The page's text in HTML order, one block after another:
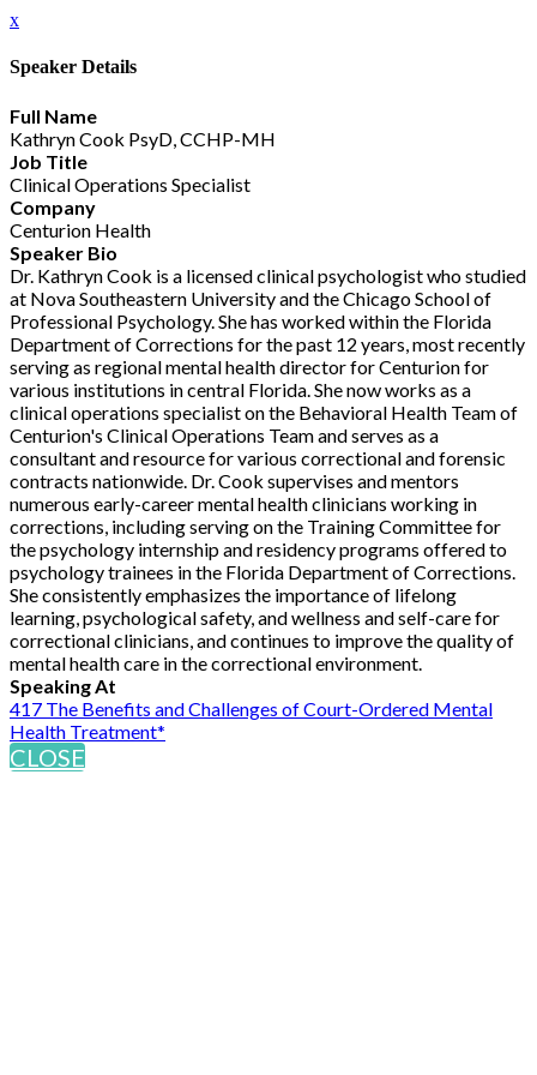
x
Speaker Details
Full Name
Kathryn Cook PsyD, CCHP-MH
Job Title
Clinical Operations Specialist
Company
Centurion Health
Speaker Bio
Dr. Kathryn Cook is a licensed clinical psychologist who studied
at Nova Southeastern University and the Chicago School of
Professional Psychology. She has worked within the Florida
Department of Corrections for the past 12 years, most recently
serving as regional mental health director for Centurion for
various institutions in central Florida. She now works as a
clinical operations specialist on the Behavioral Health Team of
Centurion's Clinical Operations Team and serves as a
consultant and resource for various correctional and forensic
contracts nationwide. Dr. Cook supervises and mentors
numerous early-career mental health clinicians working in
corrections, including serving on the Training Committee for
the psychology internship and residency programs offered to
psychology trainees in the Florida Department of Corrections.
She consistently emphasizes the importance of lifelong
learning, psychological safety, and wellness and self-care for
correctional clinicians, and continues to improve the quality of
mental health care in the correctional environment.
Speaking At
417 The Benefits and Challenges of Court-Ordered Mental
Health Treatment*
CLOSE